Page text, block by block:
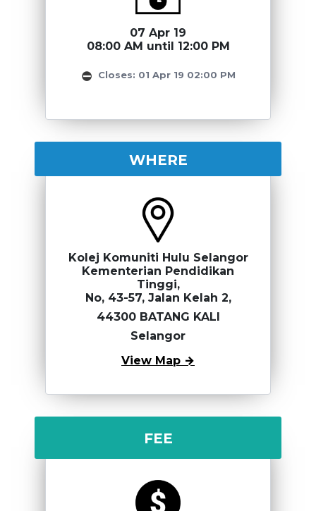
07 Apr 19
08:00 AM until 12:00 PM
Closes: 01 Apr 19 02:00 PM
WHERE
Kolej Komuniti Hulu Selangor
Kementerian Pendidikan
Tinggi,
No, 43-57, Jalan Kelah 2,
44300 BATANG KALI
Selangor
View Map →
FEE